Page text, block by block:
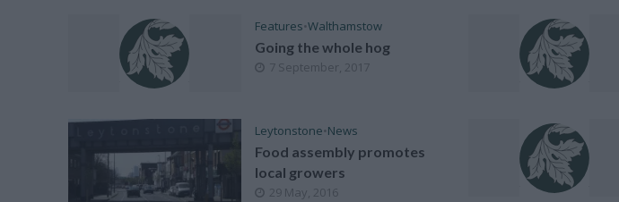
Features•Walthamstow
Going the whole hog
7 September, 2017
Leytonstone•News
Food assembly promotes
local growers
29 May, 2016